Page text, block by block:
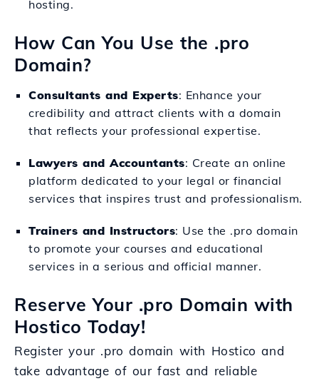
hosting.
How Can You Use the .pro
Domain?
Consultants and Experts: Enhance your
credibility and attract clients with a domain
that reflects your professional expertise.
Lawyers and Accountants: Create an online
platform dedicated to your legal or financial
services that inspires trust and professionalism.
Trainers and Instructors: Use the .pro domain
to promote your courses and educational
services in a serious and official manner.
Reserve Your .pro Domain with
Hostico Today!
Register your .pro domain with Hostico and
take advantage of our fast and reliable